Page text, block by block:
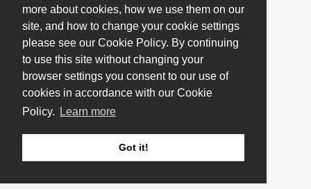
more about cookies, how we use them on our
site, and how to change your cookie settings
please see our Cookie Policy. By continuing
to use this site without changing your
browser settings you consent to our use of
cookies in accordance with our Cookie
Policy.
Learn more
Got it!